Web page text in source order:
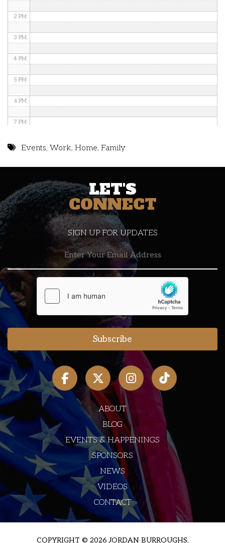
2 PM
3 PM
4 PM
5 PM
6 PM
7 PM
10 PM
11 PM
Events,Work, Home, Family
LET'S
CONNECT
SIGN UP FOR UPDATES
ABOUT
BLOG
EVENTS & HAPPENINGS
SPONSORS
NEWS
VIDEOS
CONTACT
COPYRIGHT © 2026 JORDAN BURROUGHS.